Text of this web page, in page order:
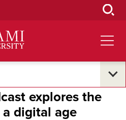
explores the
digital age